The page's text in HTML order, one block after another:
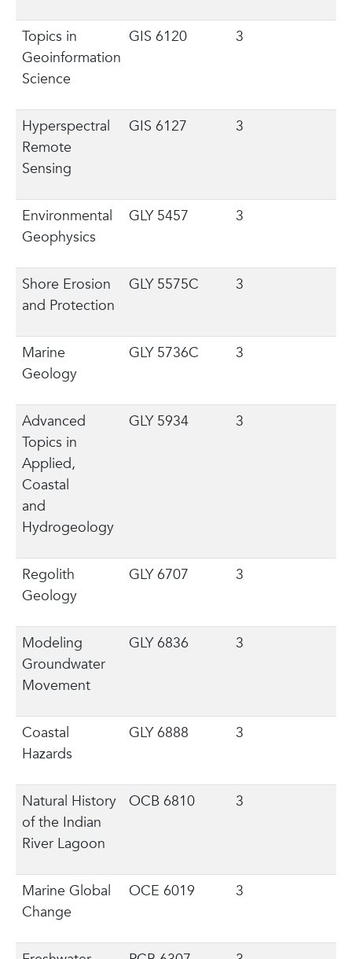
Topics in
Geoinformation
Science
GIS 6120 3
Hyperspectral
Remote
Sensing
GIS 6127 3
Environmental
Geophysics
GLY 5457 3
Shore Erosion
and Protection
GLY 5575C 3
Marine
Geology
GLY 5736C 3
Advanced
Topics in
Applied,
Coastal
and
Hydrogeology
GLY 5934 3
Regolith
Geology
GLY 6707 3
Modeling
Groundwater
Movement
GLY 6836 3
Coastal
Hazards
GLY 6888 3
Natural History
of the Indian
River Lagoon
OCB 6810 3
Marine Global
Change
OCE 6019 3